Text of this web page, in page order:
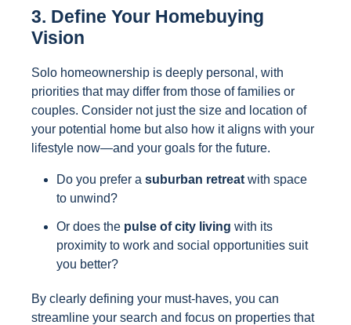
3. Define Your Homebuying
Vision
Solo homeownership is deeply personal, with
priorities that may differ from those of families or
couples. Consider not just the size and location of
your potential home but also how it aligns with your
lifestyle now—and your goals for the future.
Do you prefer a suburban retreatwith space
to unwind?
Or does the pulse of city living with its
proximity to work and social opportunities suit
you better?
By clearly defining your must-haves, you can
streamline your search and focus on properties that